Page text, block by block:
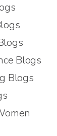
Blogs
Blogs